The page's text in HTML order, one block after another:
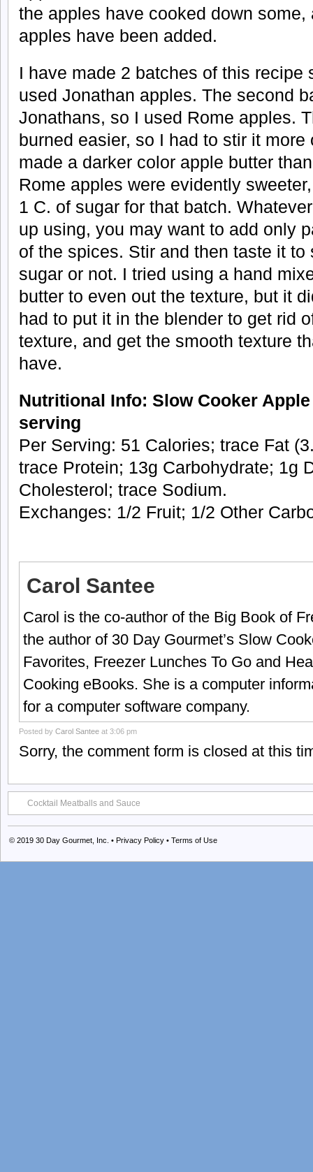
the apples have cooked down
apples have been added.
I have made 2 batches of this recipe
used Jonathan apples. The second
Jonathans, so I used Rome apples.
burned easier, so I had to stir it
made a darker color apple butter
Rome apples were evidently
1 C. of sugar for that batch.
up using, you may want to add only
of the spices. Stir and then taste it to
sugar or not. I tried using a hand
butter to even out the texture, but it
had to put it in the blender to get rid
texture, and get the smooth texture
have.
Nutritional Info: Slow Cooker
serving
Per Serving: 51 Calories; trace Fat
trace Protein; 13g Carbohydrate; 1g
Cholesterol; trace Sodium.
Exchanges: 1/2 Fruit; 1/2 Other
Carol Santee
Carol is the co-author of the Big Book of
the author of 30 Day Gourmet’s Slow
Favorites, Freezer Lunches To Go and
Cooking eBooks. She is a computer
for a computer software company.
Posted by Carol Santee at 3:06 pm
Sorry, the comment form is closed at this
Cocktail Meatballs and Sauce
© 2019 30 Day Gourmet, Inc. • Privacy Policy • Terms of Use